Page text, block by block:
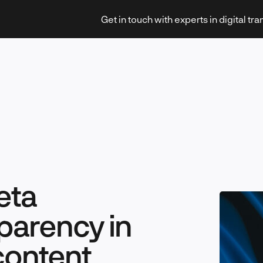
Get in touch with experts in digital
Leadership & Management
in